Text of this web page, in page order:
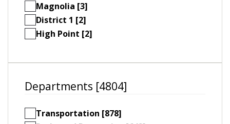
Magnolia [3]
District 1 [2]
High Point [2]
Departments [4804]
Transportation [878]